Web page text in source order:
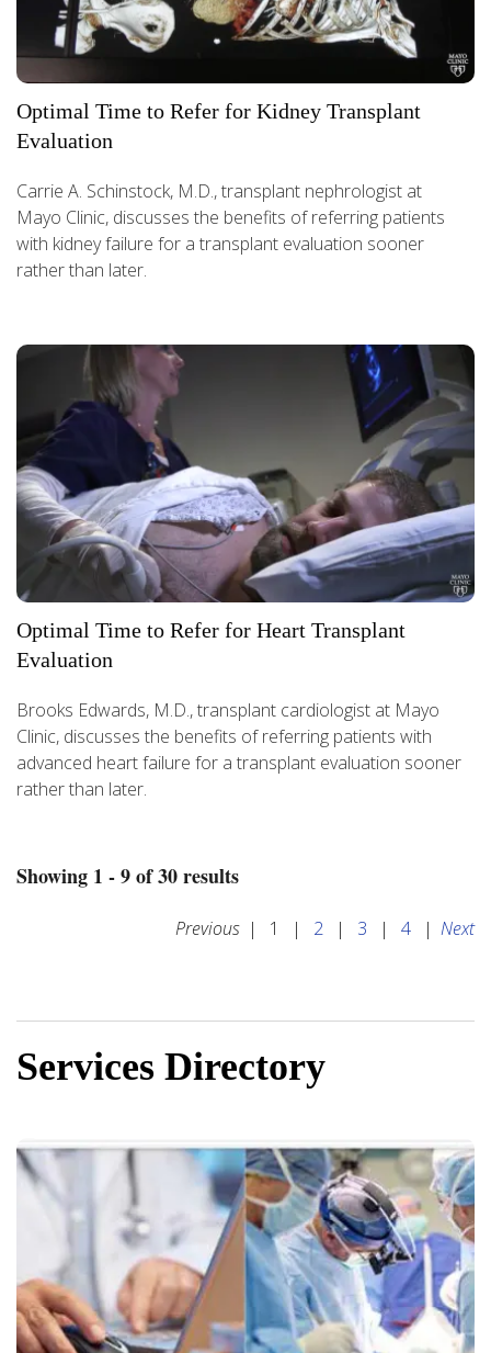
Optimal Time to Refer for Kidney Transplant
Evaluation
Carrie A. Schinstock, M.D., transplant nephrologist at
Mayo Clinic, discusses the benefits of referring patients
with kidney failure for a transplant evaluation sooner
rather than later.
Optimal Time to Refer for Heart Transplant
Evaluation
Brooks Edwards, M.D., transplant cardiologist at Mayo
Clinic, discusses the benefits of referring patients with
advanced heart failure for a transplant evaluation sooner
rather than later.
Showing 1 - 9 of 30 results
Previous | 1 | 2 | 3 | 4 | Next
Services Directory